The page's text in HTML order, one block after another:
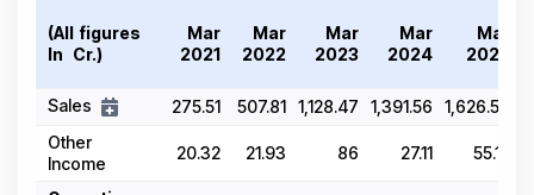
(All figures
In ₹ Cr.)
Mar
2021
Mar
2022
Mar
2023
Mar
2024
Mar
2025
Sales 275.51 507.81 1,128.47 1,391.56
1,626.57
Other
Income
20.32 21.93 86 27.11 55.15